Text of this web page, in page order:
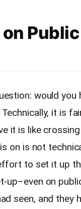
would you
it is
it is like
on is not
to set it up
up–even on
seen, and they